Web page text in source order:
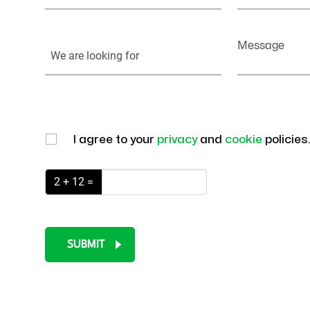
Information
Message
I agree to your privacy and cookie policies.
2 + 12 =
SUBMIT